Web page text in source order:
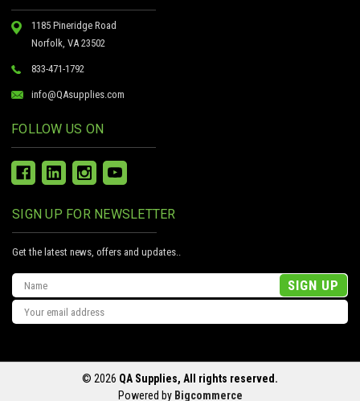
1185 Pineridge Road
Norfolk, VA 23502
833-471-1792
info@QAsupplies.com
FOLLOW US ON
SIGN UP FOR NEWSLETTER
Get the latest news, offers and updates..
Email
Address
© 2026 QA Supplies, All rights reserved.
Powered by Bigcommerce